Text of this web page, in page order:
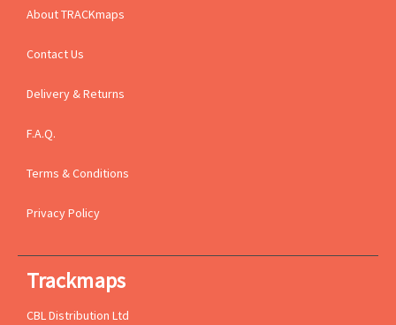
About TRACKmaps
Contact Us
Delivery & Returns
F.A.Q.
Terms & Conditions
Privacy Policy
Trackmaps
CBL Distribution Ltd